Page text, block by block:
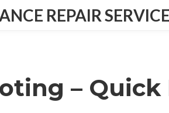
REPAIR
–